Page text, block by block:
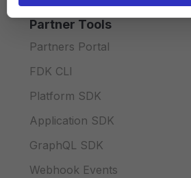
Partner Tools
Partners Portal
FDK CLI
Platform SDK
Application SDK
GraphQL SDK
Webhook Events